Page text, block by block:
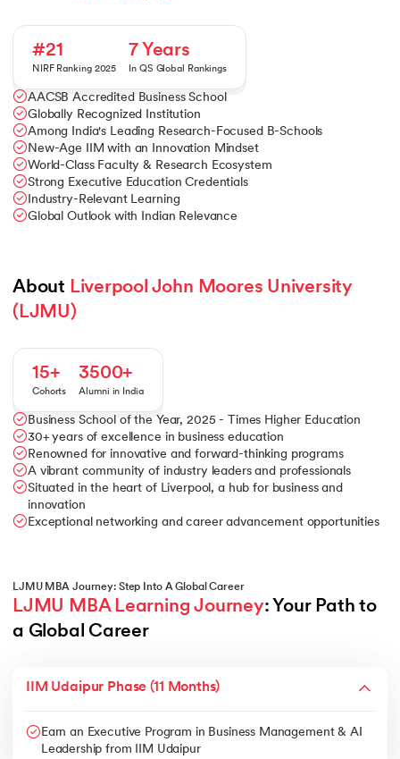
#21
NIRF Ranking 2025
7 Years
In QS Global Rankings
AACSB Accredited Business School
Globally Recognized Institution
Among India's Leading Research-Focused B-Schools
New-Age IIM with an Innovation Mindset
World-Class Faculty & Research Ecosystem
Strong Executive Education Credentials
Industry-Relevant Learning
Global Outlook with Indian Relevance
About Liverpool John Moores University
(LJMU)
15+
Cohorts
3500+
Alumni in India
Business School of the Year, 2025 - Times Higher Education
30+ years of excellence in business education
Renowned for innovative and forward-thinking programs
A vibrant community of industry leaders and professionals
Situated in the heart of Liverpool, a hub for business and
innovation
Exceptional networking and career advancement opportunities
LJMU MBA Journey: Step Into A Global Career
LJMU MBA Learning Journey: Your Path to
a Global Career
IIM Udaipur Phase (11 Months)
Earn an Executive Program in Business Management & AI
Leadership from IIM Udaipur